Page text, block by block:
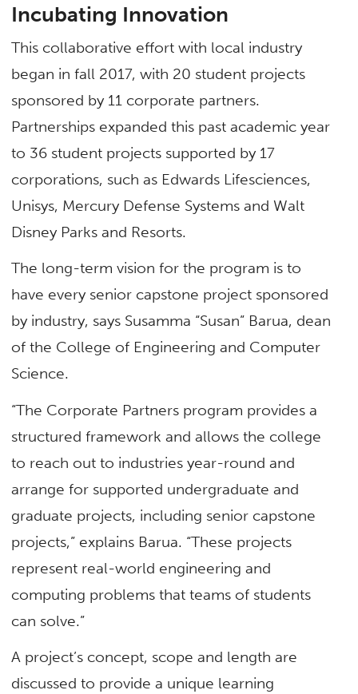
Incubating Innovation
This collaborative effort with local industry
began in fall 2017, with 20 student projects
sponsored by 11 corporate partners.
Partnerships expanded this past academic year
to 36 student projects supported by 17
corporations, such as Edwards Lifesciences,
Unisys, Mercury Defense Systems and Walt
Disney Parks and Resorts.
The long-term vision for the program is to
have every senior capstone project sponsored
by industry, says Susamma “Susan” Barua, dean
of the College of Engineering and Computer
Science.
“The Corporate Partners program provides a
structured framework and allows the college
to reach out to industries year-round and
arrange for supported undergraduate and
graduate projects, including senior capstone
projects,” explains Barua. “These projects
represent real-world engineering and
computing problems that teams of students
can solve.”
A project’s concept, scope and length are
discussed to provide a unique learning